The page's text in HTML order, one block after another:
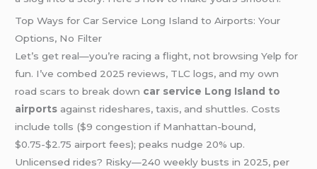
Top Ways for Car Service Long Island to Airports: Your
Options, No Filter
Let’s get real—you’re racing a flight, not browsing Yelp for
fun. I’ve combed 2025 reviews, TLC logs, and my own
road scars to break down car service Long Island to
airports against rideshares, taxis, and shuttles. Costs
include tolls ($9 congestion if Manhattan-bound,
$0.75-$2.75 airport fees); peaks nudge 20% up.
Unlicensed rides? Risky—240 weekly busts in 2025, per